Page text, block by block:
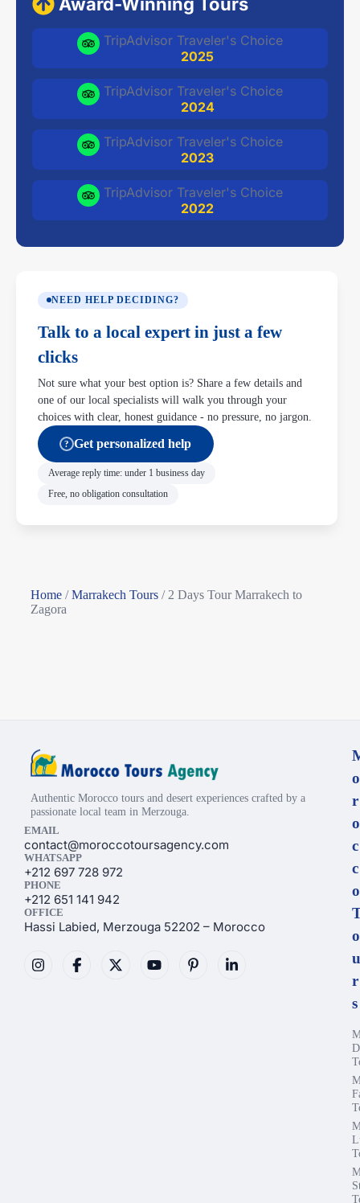
TripAdvisor Traveler's Choice
2025
TripAdvisor Traveler's Choice
2024
TripAdvisor Traveler's Choice
2023
TripAdvisor Traveler's Choice
2022
NEED HELP DECIDING?
Talk to a local expert in just a few
clicks
Not sure what your best option is? Share a few details and
one of our local specialists will walk you through your
choices with clear, honest guidance - no pressure, no jargon.
? Get personalized help
Average reply time: under 1 business day
Free, no obligation consultation
Home /Marrakech Tours / 2 Days Tour Marrakech to
Zagora
Authentic Morocco tours and desert experiences crafted by a
passionate local team in Merzouga.
EMAIL
contact@moroccotoursagency.com
WHATSAPP
+212 697 728 972
PHONE
+212 651 141 942
OFFICE
Hassi Labied, Merzouga 52202 – Morocco
o
r
o
c
c
o
o
u
r
s